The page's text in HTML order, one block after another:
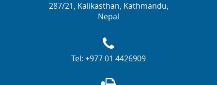
287/21, Kalikasthan, Kathmandu,
Nepal
Tel: +977 01 4426909